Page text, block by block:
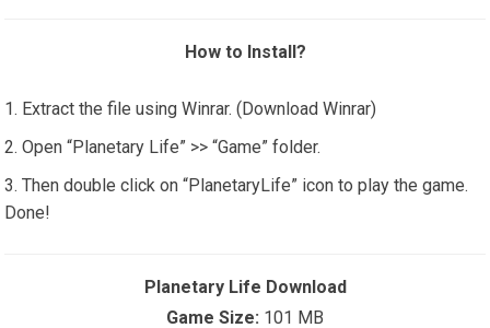
How to Install?
Extract the file using Winrar. (Download Winrar)
Open “Planetary Life” >> “Game” folder.
Then double click on “PlanetaryLife” icon to play the game.
Done!
Planetary Life Download
Game Size: 101 MB